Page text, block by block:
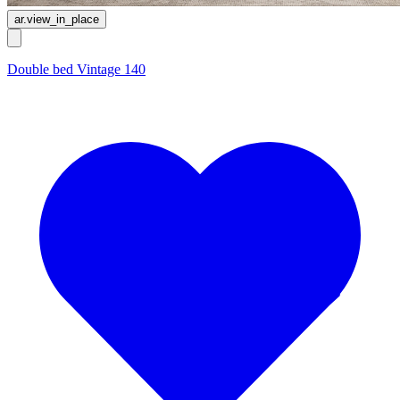
ar.view_in_place
Double bed Vintage 140